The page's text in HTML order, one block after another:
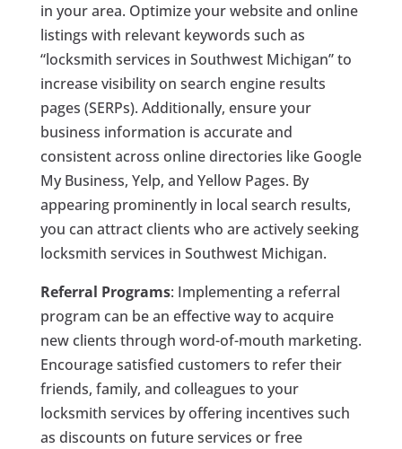
in your area. Optimize your website and online
listings with relevant keywords such as
“locksmith services in Southwest Michigan” to
increase visibility on search engine results
pages (SERPs). Additionally, ensure your
business information is accurate and
consistent across online directories like Google
My Business, Yelp, and Yellow Pages. By
appearing prominently in local search results,
you can attract clients who are actively seeking
locksmith services in Southwest Michigan.
Referral Programs: Implementing a referral
program can be an effective way to acquire
new clients through word-of-mouth marketing.
Encourage satisfied customers to refer their
friends, family, and colleagues to your
locksmith services by offering incentives such
as discounts on future services or free